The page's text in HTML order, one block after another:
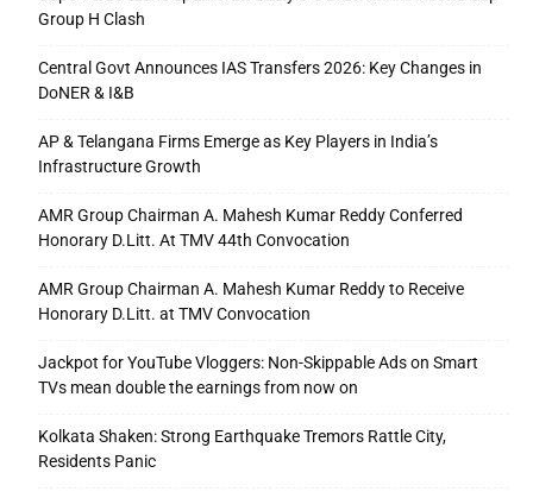
Group H Clash
Central Govt Announces IAS Transfers 2026: Key Changes in
DoNER & I&B
AP & Telangana Firms Emerge as Key Players in India’s
Infrastructure Growth
AMR Group Chairman A. Mahesh Kumar Reddy Conferred
Honorary D.Litt. At TMV 44th Convocation
AMR Group Chairman A. Mahesh Kumar Reddy to Receive
Honorary D.Litt. at TMV Convocation
Jackpot for YouTube Vloggers: Non-Skippable Ads on Smart
TVs mean double the earnings from now on
Kolkata Shaken: Strong Earthquake Tremors Rattle City,
Residents Panic